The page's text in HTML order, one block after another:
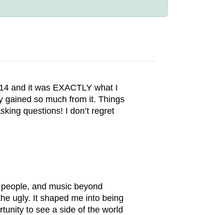
and it was EXACTLY what I
gained so much from it. Things
questions! I don’t regret
and music beyond
ugly. It shaped me into being
to see a side of the world